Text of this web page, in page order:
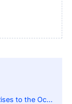
as Stocks Sink